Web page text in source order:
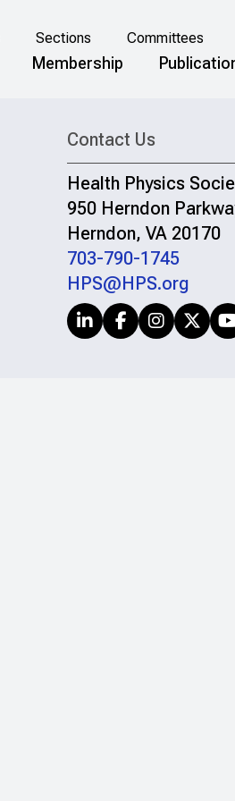
Sections Committees
Membership
Contact Us
Health Physics
950 Herndon
Herndon, VA 20170
703-790-1745
HPS@HPS.org